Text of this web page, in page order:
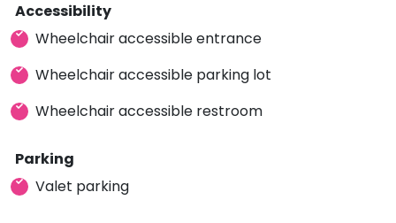
Accessibility
Wheelchair accessible entrance
Wheelchair accessible parking lot
Wheelchair accessible restroom
Parking
Valet parking